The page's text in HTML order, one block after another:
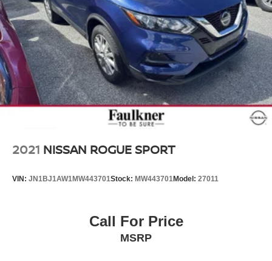
2021 NISSAN ROGUE SPORT
VIN: JN1BJ1AW1MW443701Stock: MW443701Model: 27011
Call For Price
MSRP